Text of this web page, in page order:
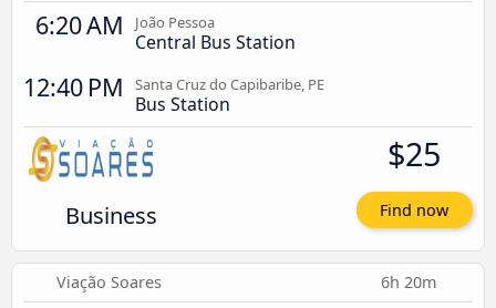
6:20 AM João Pessoa
Central Bus Station
12:40 PM Santa Cruz do Capibaribe, PE
Bus Station
Business
$25
Find now
Viação Soares 6h 20m